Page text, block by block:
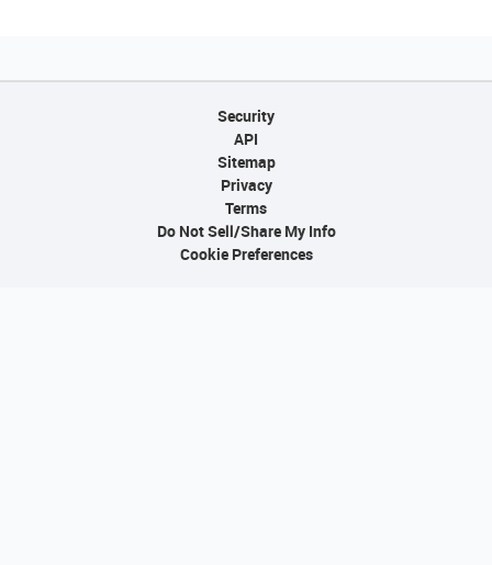
Security
API
Sitemap
Privacy
Terms
Do Not Sell/Share My Info
Cookie Preferences